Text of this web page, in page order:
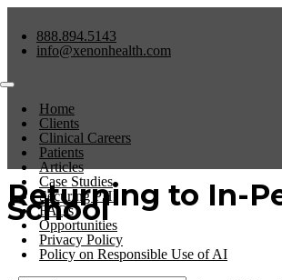
888.894.5143
info@xenonhealth.com
Home
Clients
Clinical Careers
Patients
Articles
Case Studies
Securing PHI
FAQs
Opportunities
Privacy Policy
Policy on Responsible Use of AI
Returning to In-
School